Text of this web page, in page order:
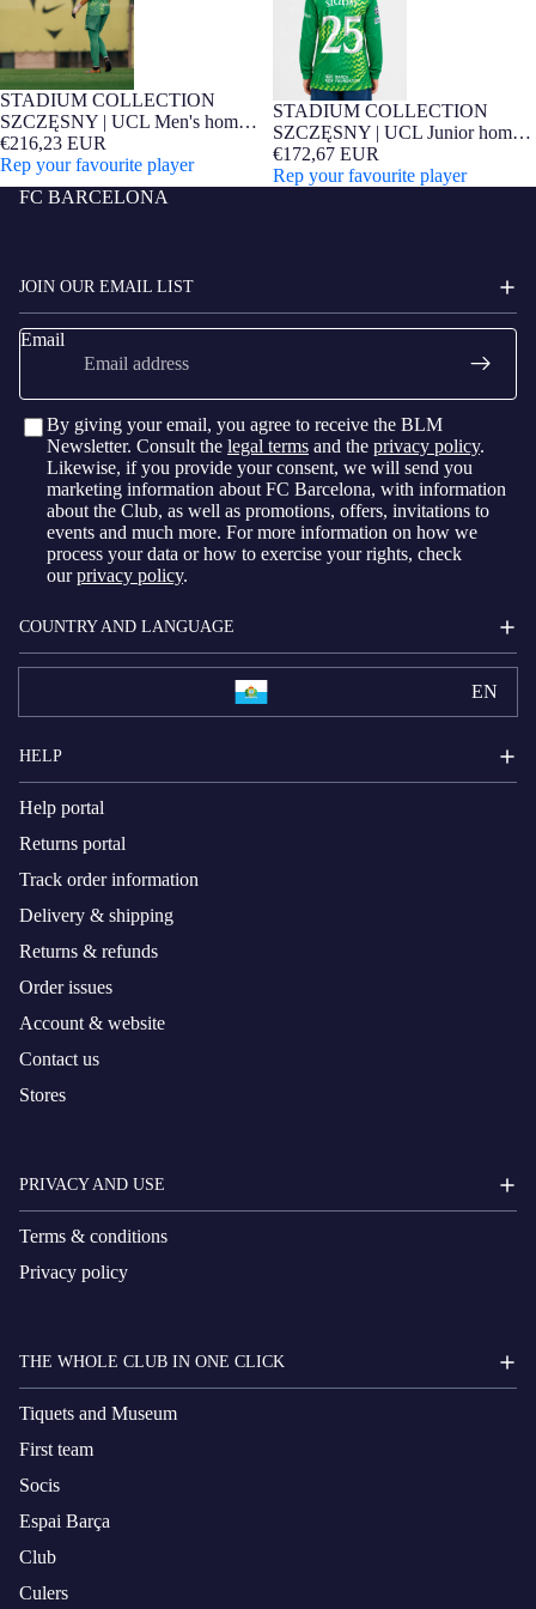
Barça Exclusive
STADIUM COLLECTION
SZCZĘSNY | UCL Men's home
goalkeeper jersey 26/27 FC
Barcelona
€216,23 EUR
Rep your favourite player
Barça Exclusive
STADIUM COLLECTION
SZCZĘSNY | UCL Junior home
goalkeeper jersey 26/27 FC
Barcelona
€172,67 EUR
Rep your favourite player
FC BARCELONA
JOIN OUR EMAIL LIST
Email
By giving your email, you agree to receive the BLM
Newsletter. Consult the legal terms and the privacy policy.
Likewise, if you provide your consent, we will send you
marketing information about FC Barcelona, with information
about the Club, as well as promotions, offers, invitations to
events and much more. For more information on how we
process your data or how to exercise your rights, check
ourprivacy policy.
COUNTRY AND LANGUAGE
EN
HELP
Help portal
Returns portal
Track order information
Delivery & shipping
Returns & refunds
Order issues
Account & website
Contact us
Stores
PRIVACY AND USE
Terms & conditions
Privacy policy
THE WHOLE CLUB IN ONE CLICK
Tiquets and Museum
First team
Socis
Espai Barça
Club
Culers